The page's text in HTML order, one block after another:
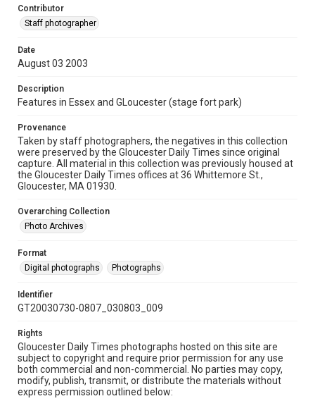
Contributor
Staff photographer
Date
August 03 2003
Description
Features in Essex and GLoucester (stage fort park)
Provenance
Taken by staff photographers, the negatives in this collection
were preserved by the Gloucester Daily Times since original
capture. All material in this collection was previously housed at
the Gloucester Daily Times offices at 36 Whittemore St.,
Gloucester, MA 01930.
Overarching Collection
Photo Archives
Format
Digital photographs
Photographs
Identifier
GT20030730-0807_030803_009
Rights
Gloucester Daily Times photographs hosted on this site are
subject to copyright and require prior permission for any use
both commercial and non-commercial. No parties may copy,
modify, publish, transmit, or distribute the materials without
express permission outlined below: